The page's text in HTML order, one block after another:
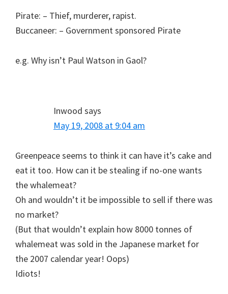
Pirate: – Thief, murderer, rapist.
Buccaneer: – Government sponsored Pirate
e.g. Why isn’t Paul Watson in Gaol?
Inwood says
May 19, 2008 at 9:04 am
Greenpeace seems to think it can have it’s cake and
eat it too. How can it be stealing if no-one wants
the whalemeat?
Oh and wouldn’t it be impossible to sell if there was
no market?
(But that wouldn’t explain how 8000 tonnes of
whalemeat was sold in the Japanese market for
the 2007 calendar year! Oops)
Idiots!